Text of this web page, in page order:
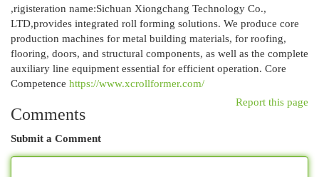
,rigisteration name:Sichuan Xiongchang Technology Co.,
LTD,provides integrated roll forming solutions. We produce core
production machines for metal building materials, for roofing,
flooring, doors, and structural components, as well as the complete
auxiliary line equipment essential for efficient operation. Core
Competence https://www.xcrollformer.com/
Report this page
Comments
Submit a Comment